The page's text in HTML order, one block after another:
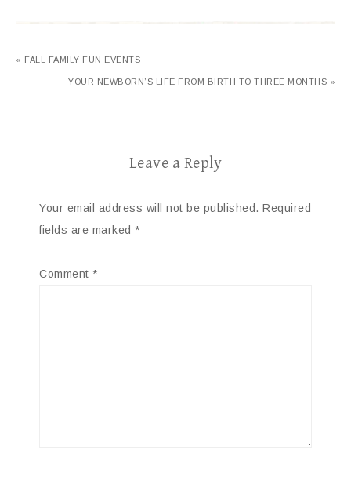
« FALL FAMILY FUN EVENTS
YOUR NEWBORN’S LIFE FROM BIRTH TO THREE MONTHS »
Leave a Reply
Your email address will not be published. Required
fields are marked *
Comment *